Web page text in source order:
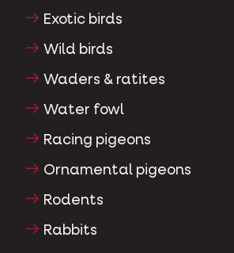
Exotic birds
Wild birds
Waders & ratites
Water fowl
Racing pigeons
Ornamental pigeons
Rodents
Rabbits